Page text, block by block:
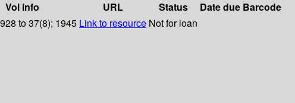
Vol info URL Status Date due Barcode
to 37(8); 1945 Link to resource Not for loan